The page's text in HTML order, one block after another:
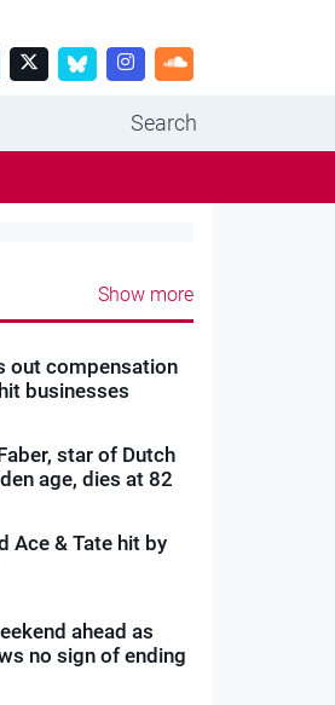
Search
Show more
out compensation
businesses
star of Dutch
age, dies at 82
Ace & Tate hit by
ahead as
no sign of ending